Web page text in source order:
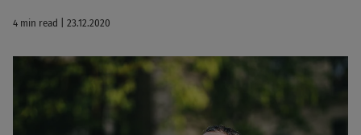
4 min read | 23.12.2020